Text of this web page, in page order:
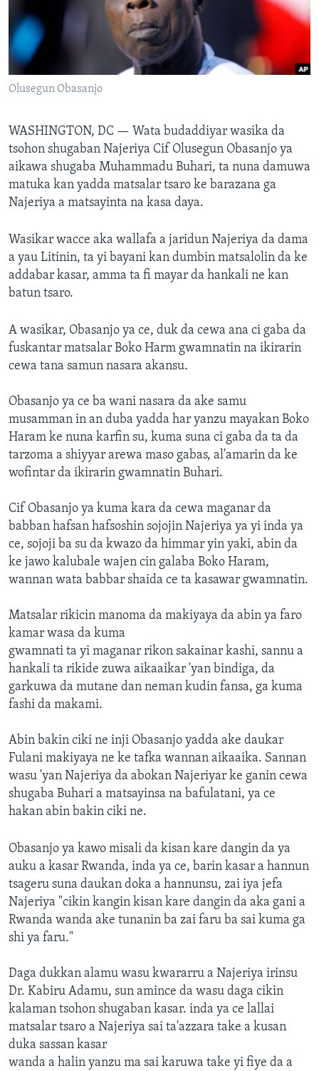
BIDIYO
FADI MU JI
Harsuna
Olusegun Obasanjo
WASHINGTON, DC — Wata budaddiyar wasika da
tsohon shugaban Najeriya Cif Olusegun Obasanjo ya
aikawa shugaba Muhammadu Buhari, ta nuna damuwa
matuka kan yadda matsalar tsaro ke barazana ga
Najeriya a matsayinta na kasa daya.
Wasikar wacce aka wallafa a jaridun Najeriya da dama
a yau Litinin, ta yi bayani kan dumbin matsalolin da ke
addabar kasar, amma ta fi mayar da hankali ne kan
batun tsaro.
A wasikar, Obasanjo ya ce, duk da cewa ana ci gaba da
fuskantar matsalar Boko Harm gwamnatin na ikirarin
cewa tana samun nasara akansu.
Obasanjo ya ce ba wani nasara da ake samu
musamman in an duba yadda har yanzu mayakan Boko
Haram ke nuna karfin su, kuma suna ci gaba da ta da
tarzoma a shiyyar arewa maso gabas, al'amarin da ke
wofintar da ikirarin gwamnatin Buhari.
Cif Obasanjo ya kuma kara da cewa maganar da
babban hafsan hafsoshin sojojin Najeriya ya yi inda ya
ce, sojoji ba su da kwazo da himmar yin yaki, abin da
ke jawo kalubale wajen cin galaba Boko Haram,
wannan wata babbar shaida ce ta kasawar gwamnatin.
Matsalar rikicin manoma da makiyaya da abin ya faro
kamar wasa da kuma
gwamnati ta yi maganar rikon sakainar kashi, sannu a
hankali ta rikide zuwa aikaaikar 'yan bindiga, da
garkuwa da mutane dan neman kudin fansa, ga kuma
fashi da makami.
Abin bakin ciki ne inji Obasanjo yadda ake daukar
Fulani makiyaya ne ke tafka wannan aikaaika. Sannan
wasu 'yan Najeriya da abokan Najeriyar ke ganin cewa
shugaba Buhari a matsayinsa na bafulatani, ya ce
hakan abin bakin ciki ne.
Obasanjo ya kawo misali da kisan kare dangin da ya
auku a kasar Rwanda, inda ya ce, barin kasar a hannun
tsageru suna daukan doka a hannunsu, zai iya jefa
Najeriya "cikin kangin kisan kare dangin da aka gani a
Rwanda wanda ake tunanin ba zai faru ba sai kuma ga
shi ya faru."
Daga dukkan alamu wasu kwararru a Najeriya irinsu
Dr. Kabiru Adamu, sun amince da wasu daga cikin
kalaman tsohon shugaban kasar. inda ya ce lallai
matsalar tsaro a Najeriya sai ta'azzara take a kusan
duka sassan kasar
wanda a halin yanzu ma sai karuwa take yi fiye da a